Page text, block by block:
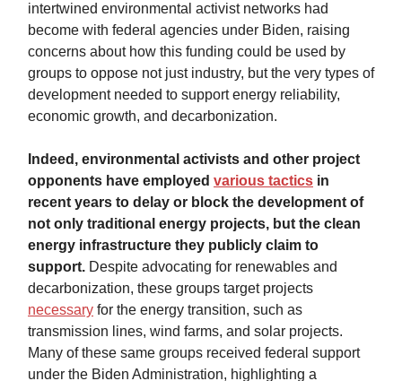
intertwined environmental activist networks had
become with federal agencies under Biden, raising
concerns about how this funding could be used by
groups to oppose not just industry, but the very types of
development needed to support energy reliability,
economic growth, and decarbonization.
Indeed, environmental activists and other project
opponents have employed various tactics in
recent years to delay or block the development of
not only traditional energy projects, but the clean
energy infrastructure they publicly claim to
support. Despite advocating for renewables and
decarbonization, these groups target projects
necessary for the energy transition, such as
transmission lines, wind farms, and solar projects.
Many of these same groups received federal support
under the Biden Administration, highlighting a